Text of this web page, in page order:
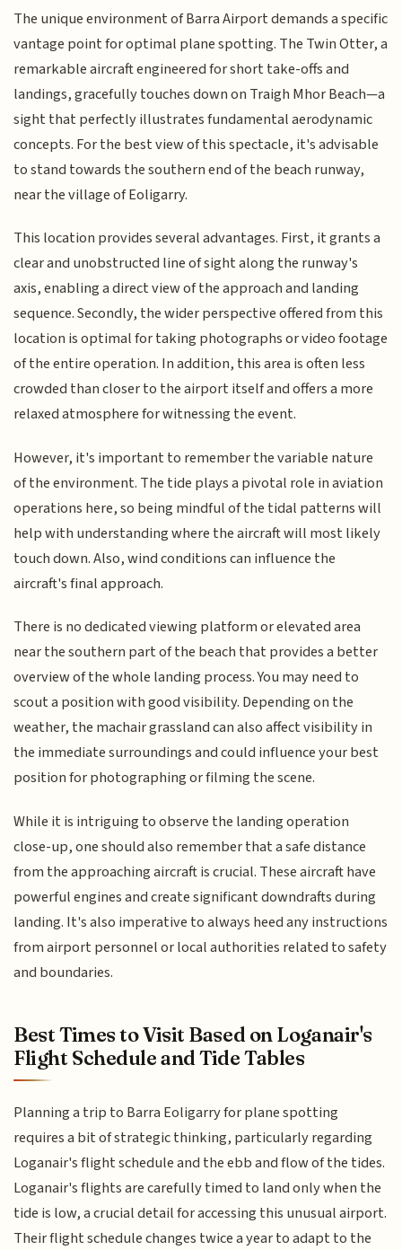
The unique environment of Barra Airport demands a specific
vantage point for optimal plane spotting. The Twin Otter, a
remarkable aircraft engineered for short take-offs and
landings, gracefully touches down on Traigh Mhor Beach—a
sight that perfectly illustrates fundamental aerodynamic
concepts. For the best view of this spectacle, it's advisable
to stand towards the southern end of the beach runway,
near the village of Eoligarry.
This location provides several advantages. First, it grants a
clear and unobstructed line of sight along the runway's
axis, enabling a direct view of the approach and landing
sequence. Secondly, the wider perspective offered from this
location is optimal for taking photographs or video footage
of the entire operation. In addition, this area is often less
crowded than closer to the airport itself and offers a more
relaxed atmosphere for witnessing the event.
However, it's important to remember the variable nature
of the environment. The tide plays a pivotal role in aviation
operations here, so being mindful of the tidal patterns will
help with understanding where the aircraft will most likely
touch down. Also, wind conditions can influence the
aircraft's final approach.
There is no dedicated viewing platform or elevated area
near the southern part of the beach that provides a better
overview of the whole landing process. You may need to
scout a position with good visibility. Depending on the
weather, the machair grassland can also affect visibility in
the immediate surroundings and could influence your best
position for photographing or filming the scene.
While it is intriguing to observe the landing operation
close-up, one should also remember that a safe distance
from the approaching aircraft is crucial. These aircraft have
powerful engines and create significant downdrafts during
landing. It's also imperative to always heed any instructions
from airport personnel or local authorities related to safety
and boundaries.
Best Times to Visit Based on Loganair's
Flight Schedule and Tide Tables
Planning a trip to Barra Eoligarry for plane spotting
requires a bit of strategic thinking, particularly regarding
Loganair's flight schedule and the ebb and flow of the tides.
Loganair's flights are carefully timed to land only when the
tide is low, a crucial detail for accessing this unusual airport.
Their flight schedule changes twice a year to adapt to the